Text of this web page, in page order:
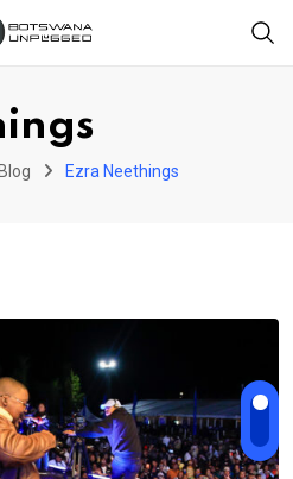
Blog Ezra Neethings